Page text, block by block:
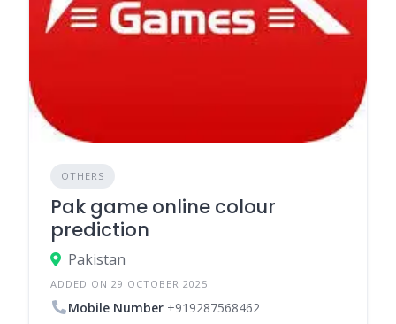
OTHERS
Pak game online colour
prediction
Pakistan
ADDED ON 29 OCTOBER 2025
Mobile Number +919287568462